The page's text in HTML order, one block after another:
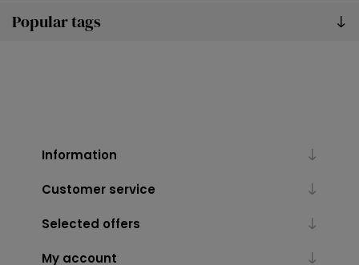
Popular tags
Information
Customer service
Selected offers
My account